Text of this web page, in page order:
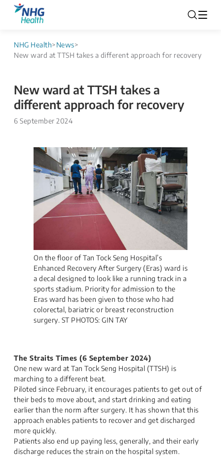
NHG Health>News>
New ward at TTSH takes a different approach for recovery
New ward at TTSH takes a
different approach for recovery
6 September 2024
On the floor of Tan Tock Seng Hospital’s
Enhanced Recovery After Surgery (Eras) ward is
a decal designed to look like a running track in a
sports stadium. Priority for admission to the
Eras ward has been given to those who had
colorectal, bariatric or breast reconstruction
surgery. ST PHOTOS: GIN TAY
The Straits Times (6 September 2024)​
One new ward at Tan Tock Seng Hospital (TTSH) is
marching to a different beat.
Piloted since February, it encourages patients to get out of
their beds to move about, and start drinking and eating
earlier than the norm after surgery. It has shown that this
approach enables patients to recover and get discharged
more quickly.
Patients also end up paying less, generally, and their early
discharge reduces the strain on the hospital system.